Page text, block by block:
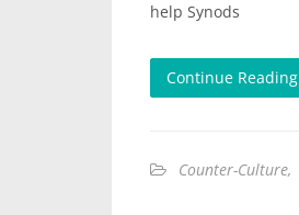
help Synods
Continue Reading
Counter-Culture,